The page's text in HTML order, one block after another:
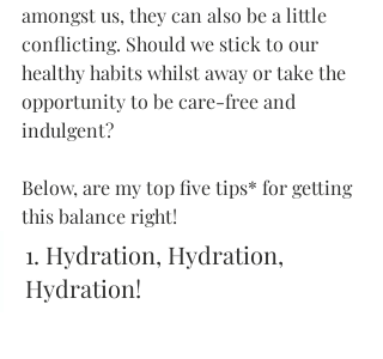
amongst us, they can also be a little
conflicting. Should we stick to our
healthy habits whilst away or take the
opportunity to be care-free and
indulgent?
Below, are my top five tips* for getting
this balance right!
1. Hydration, Hydration,
Hydration!